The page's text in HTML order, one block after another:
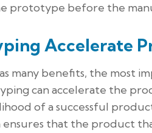
prototype before the
Accelerate
many benefits, the most
can accelerate the
of a successful
that the product